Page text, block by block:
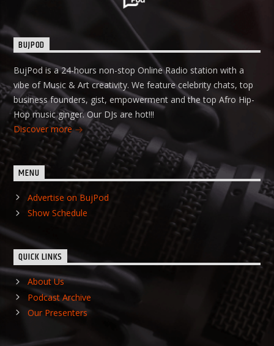
BUJPOD
BujPod is a 24-hours non-stop Online Radio station with a
vibe of Music & Art creativity. We feature celebrity chats, top
business founders, gist, empowerment and the top Afro Hip-
Hop music ginger. Our DJs are hot!!!
Discover more
MENU
Advertise on BujPod
Show Schedule
QUICK LINKS
About Us
Podcast Archive
Our Presenters